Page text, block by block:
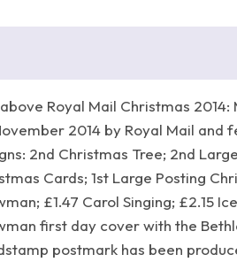
Royal Mail Christmas
2014 by Royal Mail and
2nd Christmas Tree; 2nd
Cards; 1st Large Posting
£1.47 Carol Singing; £2.15
first day cover with the
postmark has been